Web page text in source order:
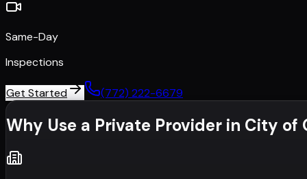
Same-Day
Inspections
Get Started (772) 222-6679
Why Use a Private Provider in City of